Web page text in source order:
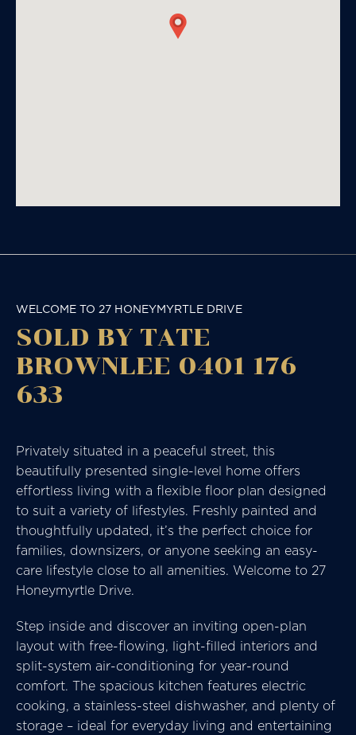
WELCOME TO 27 HONEYMYRTLE DRIVE
SOLD BY TATE
BROWNLEE 0401 176
633
Privately situated in a peaceful street, this
beautifully presented single-level home offers
effortless living with a flexible floor plan designed
to suit a variety of lifestyles. Freshly painted and
thoughtfully updated, it’s the perfect choice for
families, downsizers, or anyone seeking an easy-
care lifestyle close to all amenities. Welcome to 27
Honeymyrtle Drive.
Step inside and discover an inviting open-plan
layout with free-flowing, light-filled interiors and
split-system air-conditioning for year-round
comfort. The spacious kitchen features electric
cooking, a stainless-steel dishwasher, and plenty of
storage – ideal for everyday living and entertaining